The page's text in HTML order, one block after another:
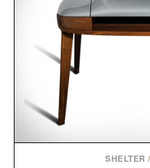
SHELTER /